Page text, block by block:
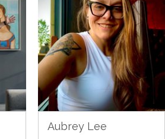
Aubrey Lee